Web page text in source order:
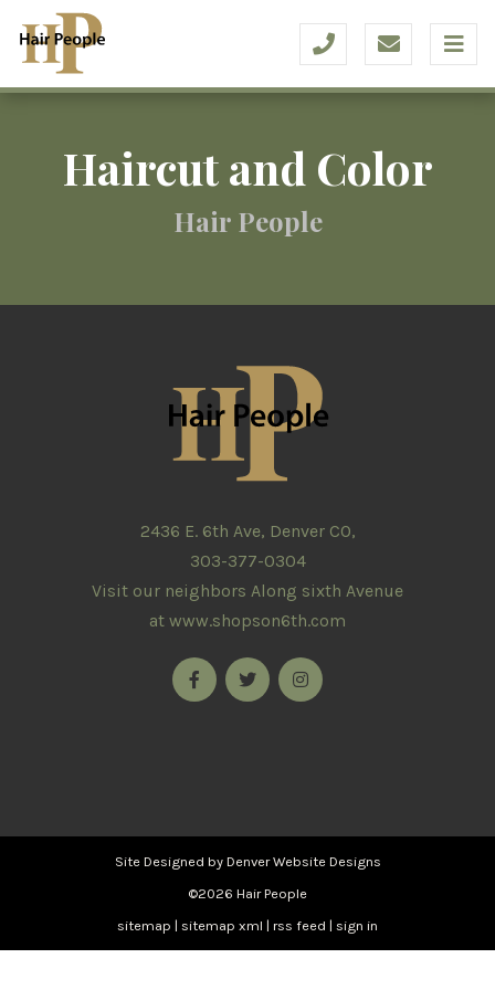
Haircut and Color
Hair People
2436 E. 6th Ave, Denver CO,
303-377-0304
Visit our neighbors Along sixth Avenue
at www.shopson6th.com
Site Designed by Denver Website Designs
©2026 Hair People
sitemap | sitemap xml | rss feed | sign in